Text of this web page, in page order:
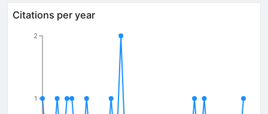
Citations per year
1
2